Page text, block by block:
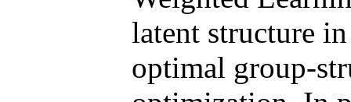
latent structure
optimal group-